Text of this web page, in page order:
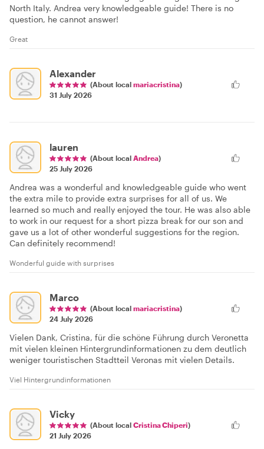
North Italy. Andrea very knowledgeable guide! There is no
question, he cannot answer!
Great
Alexander
(About local mariacristina)
31 July 2026
lauren
(About local Andrea)
25 July 2026
Andrea was a wonderful and knowledgeable guide who went
the extra mile to provide extra surprises for all of us. We
learned so much and really enjoyed the tour. He was also able
to work in our request for a short pizza break for our son and
gave us a lot of other wonderful suggestions for the region.
Can definitely recommend!
Wonderful guide with surprises
Marco
(About local mariacristina)
24 July 2026
Vielen Dank, Cristina, für die schöne Führung durch Veronetta
mit vielen kleinen Hintergrundinformationen zu dem deutlich
weniger touristischen Stadtteil Veronas mit vielen Details.
Viel Hintergrundinformationen
Vicky
(About local Cristina Chiperi)
21 July 2026